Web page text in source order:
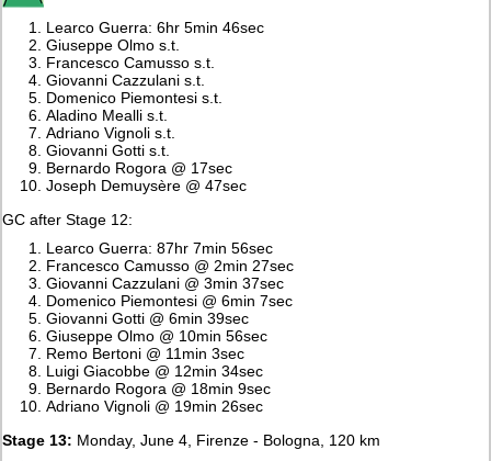
Learco Guerra: 6hr 5min 46sec
Giuseppe Olmo s.t.
Francesco Camusso s.t.
Giovanni Cazzulani s.t.
Domenico Piemontesi s.t.
Aladino Mealli s.t.
Adriano Vignoli s.t.
Giovanni Gotti s.t.
Bernardo Rogora @ 17sec
Joseph Demuysère @ 47sec
GC after Stage 12:
Learco Guerra: 87hr 7min 56sec
Francesco Camusso @ 2min 27sec
Giovanni Cazzulani @ 3min 37sec
Domenico Piemontesi @ 6min 7sec
Giovanni Gotti @ 6min 39sec
Giuseppe Olmo @ 10min 56sec
Remo Bertoni @ 11min 3sec
Luigi Giacobbe @ 12min 34sec
Bernardo Rogora @ 18min 9sec
Adriano Vignoli @ 19min 26sec
Stage 13: Monday, June 4, Firenze - Bologna, 120 km